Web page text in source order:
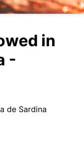
in
-
de Sardina